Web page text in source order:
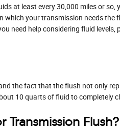
at least every 30,000 miles or so,
your transmission needs the
need help considering fluid
the fact that the flush not only
10 quarts of fluid to completely
Transmission Flush?